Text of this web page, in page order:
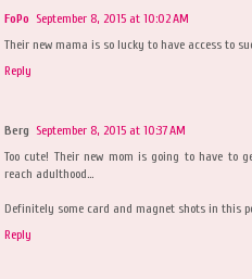
FoPo September 8, 2015 at 10:02 AM
Their new mama is so lucky to have access to
Reply
Berg September 8, 2015 at 10:37 AM
Too cute! Their new mom is going to have to
reach adulthood...
Definitely some card and magnet shots in this
Reply